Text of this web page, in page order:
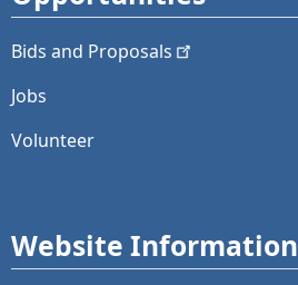
Bids and Proposals
Jobs
Volunteer
Website Information